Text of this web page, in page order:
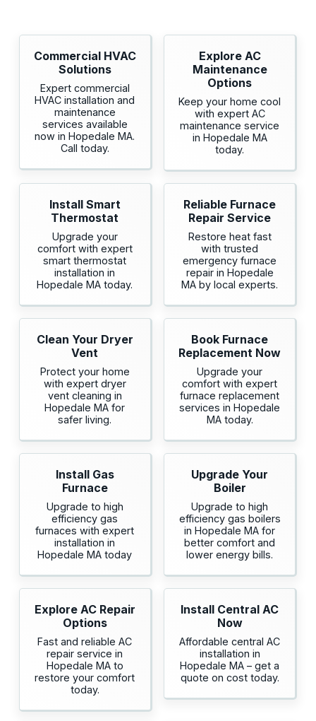
Commercial HVAC
Solutions
Expert commercial
HVAC installation and
maintenance
services available
now in Hopedale MA.
Call today.
Explore AC
Maintenance
Options
Keep your home cool
with expert AC
maintenance service
in Hopedale MA
today.
Install Smart
Thermostat
Upgrade your
comfort with expert
smart thermostat
installation in
Hopedale MA today.
Reliable Furnace
Repair Service
Restore heat fast
with trusted
emergency furnace
repair in Hopedale
MA by local experts.
Clean Your Dryer
Vent
Protect your home
with expert dryer
vent cleaning in
Hopedale MA for
safer living.
Book Furnace
Replacement Now
Upgrade your
comfort with expert
furnace replacement
services in Hopedale
MA today.
Install Gas
Furnace
Upgrade to high
efficiency gas
furnaces with expert
installation in
Hopedale MA today
Upgrade Your
Boiler
Upgrade to high
efficiency gas boilers
in Hopedale MA for
better comfort and
lower energy bills.
Explore AC Repair
Options
Fast and reliable AC
repair service in
Hopedale MA to
restore your comfort
today.
Install Central AC
Now
Affordable central AC
installation in
Hopedale MA – get a
quote on cost today.